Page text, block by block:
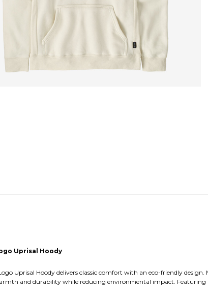
Uprisal Hoody
Uprisal Hoody delivers classic comfort with an eco-friendly
and durability while reducing environmental impact. Featuring